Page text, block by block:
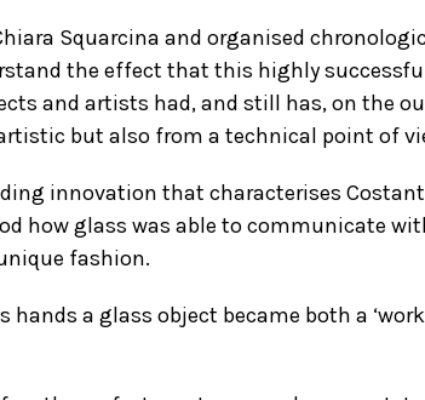
Squarcina and organised
the effect that this highly
and artists had, and still has, on the
but also from a technical point of
innovation that characterises
how glass was able to communicate
fashion.
hands a glass object became both a